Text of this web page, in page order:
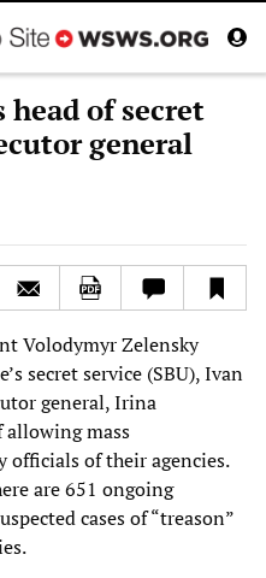
head of secret
general
Volodymyr Zelensky
secret service (SBU), Ivan
general, Irina
allowing mass
officials of their agencies.
are 651 ongoing
cases of “treason”